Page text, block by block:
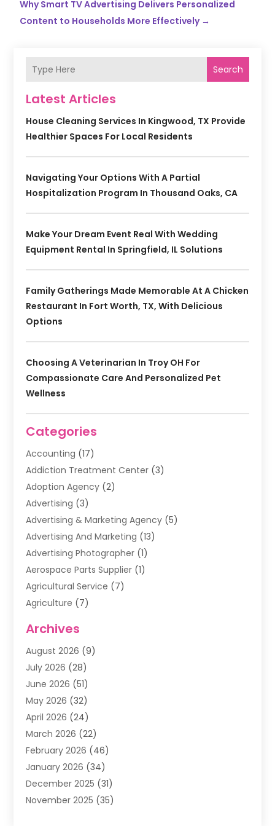
Why Smart TV Advertising Delivers Personalized
Content to Households More Effectively→
Search
Latest Articles
House Cleaning Services In Kingwood, TX Provide
Healthier Spaces For Local Residents
Navigating Your Options With A Partial
Hospitalization Program In Thousand Oaks, CA
Make Your Dream Event Real With Wedding
Equipment Rental In Springfield, IL Solutions
Family Gatherings Made Memorable At A Chicken
Restaurant In Fort Worth, TX, With Delicious
Options
Choosing A Veterinarian In Troy OH For
Compassionate Care And Personalized Pet
Wellness
Categories
Accounting (17)
Addiction Treatment Center (3)
Adoption Agency (2)
Advertising (3)
Advertising & Marketing Agency (5)
Advertising And Marketing (13)
Advertising Photographer (1)
Aerospace Parts Supplier (1)
Agricultural Service (7)
Agriculture (7)
Air Filter Supplier
Air Quality Control System
Alarm Systems
Ammunition Dealer
Amusement Center
Animal Removal
Animals(1)
Antique Store(1)
Appliance Repair(11)
Aprons(2)
Archives(1)
Archives
August 2026 (9)
July 2026 (28)
June 2026 (51)
May 2026 (32)
April 2026 (24)
March 2026 (22)
February 2026 (46)
January 2026 (34)
December 2025 (31)
November 2025 (35)